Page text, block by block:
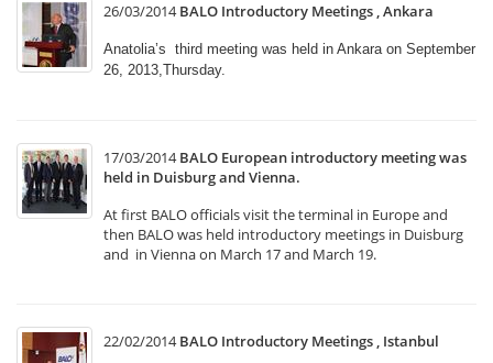
26/03/2014 BALO Introductory Meetings , Ankara
Anatolia’s third meeting was held in Ankara on September
26, 2013,Thursday.
17/03/2014 BALO European introductory meeting was
held in Duisburg and Vienna.
At first BALO officials visit the terminal in Europe and
then BALO was held introductory meetings in Duisburg
and in Vienna on March 17 and March 19.
22/02/2014 BALO Introductory Meetings , Istanbul